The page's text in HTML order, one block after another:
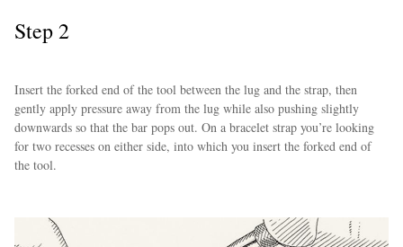
Step 2
Insert the forked end of the tool between the lug and the strap, then
gently apply pressure away from the lug while also pushing slightly
downwards so that the bar pops out. On a bracelet strap you’re looking
for two recesses on either side, into which you insert the forked end of
the tool.